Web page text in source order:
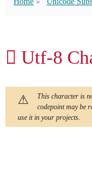
𫝇 Utf-8
This character is
codepoint may be
use it in your projects.